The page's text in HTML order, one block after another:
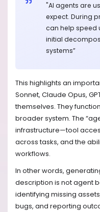
"AI agents are
expect. During
can help speed
initial
systems”
This highlights an
Sonnet, Claude Opus,
themselves. They
broader system. The
infrastructure—tool
across tasks, and the
workflows.
In other words,
description is not agent
identifying missing
bugs, and reporting